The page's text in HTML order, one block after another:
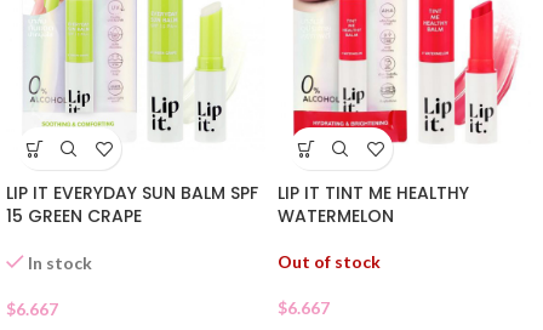
LIP IT EVERYDAY SUN BALM SPF
15 GREEN CRAPE
In stock
$6.667
LIP IT TINT ME HEALTHY
WATERMELON
Out of stock
$6.667